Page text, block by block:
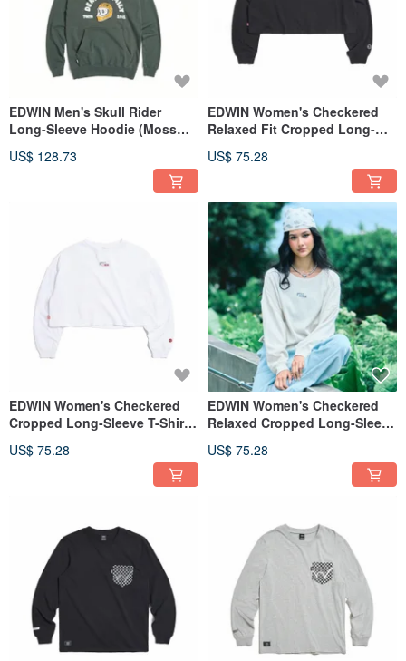
EDWIN Men's Skull Rider
Long-Sleeve Hoodie (Moss
US$ 128.73
EDWIN Women's Checkered
Relaxed Fit Cropped Long-
US$ 75.28
EDWIN Women's Checkered
Cropped Long-Sleeve T-Shirt
US$ 75.28
EDWIN Women's Checkered
Relaxed Cropped Long-Sleeve
US$ 75.28